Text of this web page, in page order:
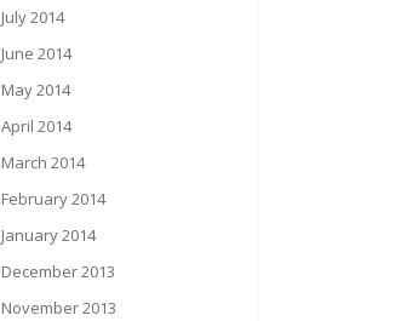
July 2014
June 2014
May 2014
April 2014
March 2014
February 2014
January 2014
December 2013
November 2013